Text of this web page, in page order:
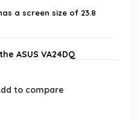
a screen size of 23.8
ASUS VA24DQ
to compare